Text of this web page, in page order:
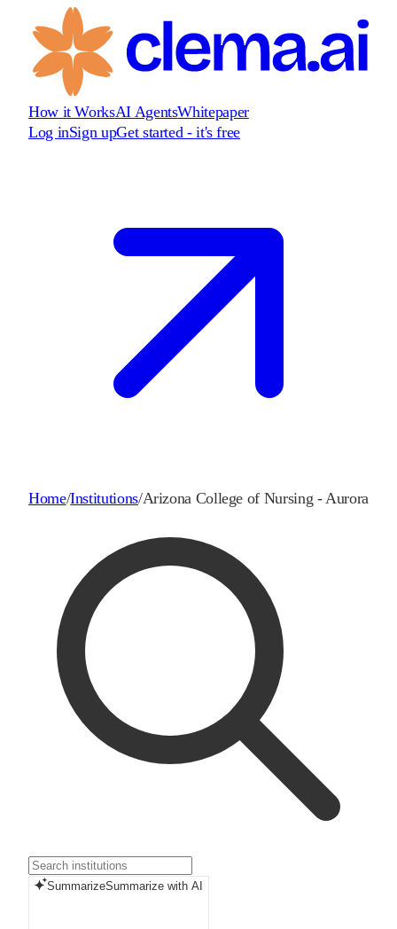
How it WorksAI AgentsWhitepaper
Log inSign upGet started - it's free
Home/Institutions/Arizona College of Nursing - Aurora
SummarizeSummarize with AI